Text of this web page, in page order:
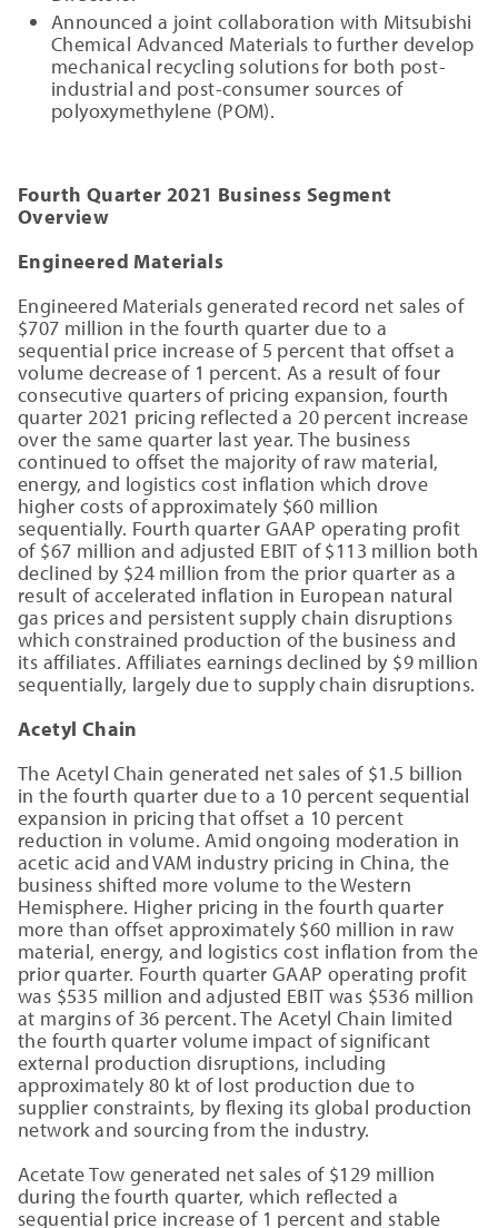
Announced a joint collaboration with Mitsubishi
Chemical Advanced Materials to further develop
mechanical recycling solutions for both post-
industrial and post-consumer sources of
polyoxymethylene (POM).
Fourth Quarter 2021 Business Segment
Overview
Engineered Materials
Engineered Materials generated record net sales of
$707 million in the fourth quarter due to a
sequential price increase of 5 percent that offset a
volume decrease of 1 percent. As a result of four
consecutive quarters of pricing expansion, fourth
quarter 2021 pricing reflected a 20 percent increase
over the same quarter last year. The business
continued to offset the majority of raw material,
energy, and logistics cost inflation which drove
higher costs of approximately $60 million
sequentially. Fourth quarter GAAP operating profit
of $67 million and adjusted EBIT of $113 million both
declined by $24 million from the prior quarter as a
result of accelerated inflation in European natural
gas prices and persistent supply chain disruptions
which constrained production of the business and
its affiliates. Affiliates earnings declined by $9 million
sequentially, largely due to supply chain disruptions.
Acetyl Chain
The Acetyl Chain generated net sales of $1.5 billion
in the fourth quarter due to a 10 percent sequential
expansion in pricing that offset a 10 percent
reduction in volume. Amid ongoing moderation in
acetic acid and VAM industry pricing in China, the
business shifted more volume to the Western
Hemisphere. Higher pricing in the fourth quarter
more than offset approximately $60 million in raw
material, energy, and logistics cost inflation from the
prior quarter. Fourth quarter GAAP operating profit
was $535 million and adjusted EBIT was $536 million
at margins of 36 percent. The Acetyl Chain limited
the fourth quarter volume impact of significant
external production disruptions, including
approximately 80 kt of lost production due to
supplier constraints, by flexing its global production
network and sourcing from the industry.
Acetate Tow generated net sales of $129 million
during the fourth quarter, which reflected a
sequential price increase of 1 percent and stable